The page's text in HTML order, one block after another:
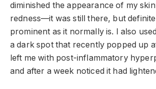
diminished the appearance of my
redness—it was still there, but
prominent as it normally is. I also
a dark spot that recently popped up
left me with post-inflammatory
and after a week noticed it had